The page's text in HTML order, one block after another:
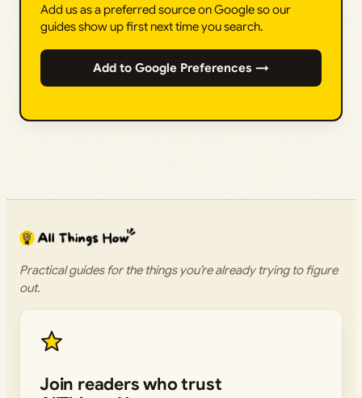
Add us as a preferred source on Google so our
guides show up first next time you search.
Add to Google Preferences →
Practical guides for the things you’re already trying to figure
out.
Join readers who trust